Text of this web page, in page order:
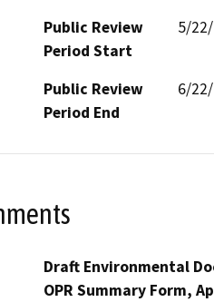
Public Review
Period Start
5/
Public Review
Period End
6/
Draft Environmental
OPR Summary Form,